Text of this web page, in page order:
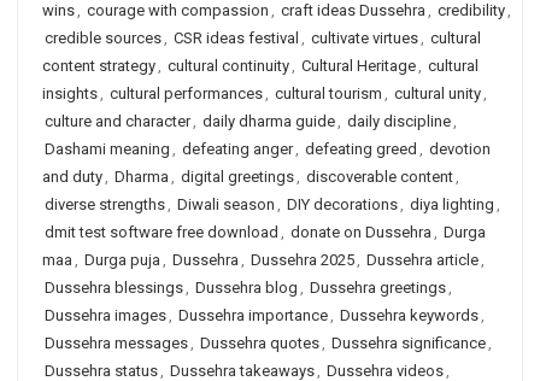
wins, courage with compassion , craft ideas Dussehra , credibility,
credible sources, CSR ideas festival , cultivate virtues, cultural
content strategy, cultural continuity, Cultural Heritage, cultural
insights, cultural performances, cultural tourism , cultural unity,
culture and character, daily dharma guide, daily discipline,
Dashami meaning , defeating anger, defeating greed , devotion
and duty, Dharma , digital greetings, discoverable content,
diverse strengths, Diwali season , DIY decorations, diya lighting ,
dmit test software free download , donate on Dussehra , Durga
maa , Durga puja , Dussehra , Dussehra 2025, Dussehra article,
Dussehra blessings, Dussehra blog , Dussehra greetings,
Dussehra images, Dussehra importance, Dussehra keywords,
Dussehra messages, Dussehra quotes, Dussehra significance,
Dussehra status, Dussehra takeaways, Dussehra videos,